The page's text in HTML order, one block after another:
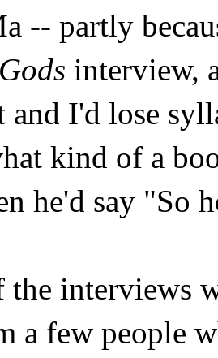
-- partly
interview,
and I'd lose
kind of a
he'd say "So
the interviews
a few people